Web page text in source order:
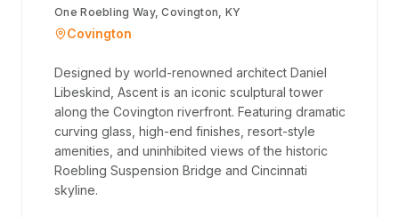
One Roebling Way, Covington, KY
Covington
Designed by world-renowned architect Daniel
Libeskind, Ascent is an iconic sculptural tower
along the Covington riverfront. Featuring dramatic
curving glass, high-end finishes, resort-style
amenities, and uninhibited views of the historic
Roebling Suspension Bridge and Cincinnati
skyline.